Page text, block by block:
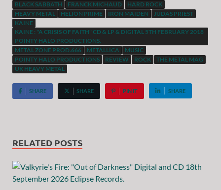
BLACK SABBATH
FRANCK MICHAUD
HARD ROCK
HEAVY METAL
HELION PRIME IRON MAIDEN
JUDAS PRIEST
KAINE
KAINE : "A CRISIS OF FAITH" CD & LP & DIGITAL 5TH FEBRUARY 2018
POINTY HALO PRODUCTIONS.
METAL ZONE PROD.666
METALLICA
MUSIC
POINTY HALO PRODUCTIONS
REVIEW ROCK
THE METAL MAG
UK HEAVY METAL
SHARE SHARE PIN IT SHARE
RELATED POSTS